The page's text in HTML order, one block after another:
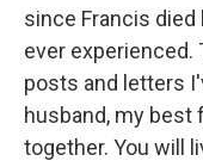
since Francis died
ever experienced.
posts and letters
husband, my best
together. You will